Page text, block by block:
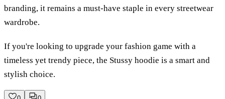
branding, it remains a must-have staple in every streetwear
wardrobe.
If you're looking to upgrade your fashion game with a
timeless yet trendy piece, the Stussy hoodie is a smart and
stylish choice.